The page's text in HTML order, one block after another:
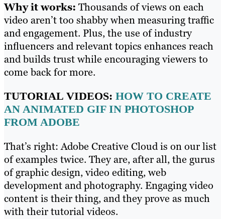
Why it works: Thousands of views on each
video aren’t too shabby when measuring traffic
and engagement. Plus, the use of industry
influencers and relevant topics enhances reach
and builds trust while encouraging viewers to
come back for more.
TUTORIAL VIDEOS: HOW TO CREATE
AN ANIMATED GIF IN PHOTOSHOP
FROM ADOBE
That’s right: Adobe Creative Cloud is on our list
of examples twice. They are, after all, the gurus
of graphic design, video editing, web
development and photography. Engaging video
content is their thing, and they prove as much
with their tutorial videos.